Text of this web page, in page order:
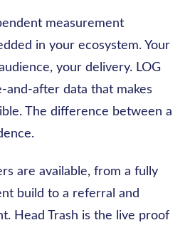
measurement
in your ecosystem. Your
your delivery. LOG
and-after data that makes
The difference between a
are available, from a fully
build to a referral and
Head Trash is the live proof